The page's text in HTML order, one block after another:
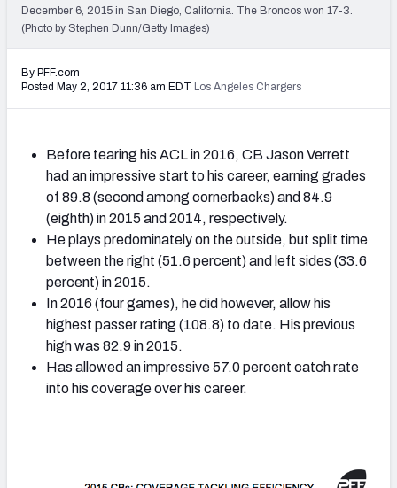
December 6, 2015 in San Diego, California. The Broncos won 17-3.
(Photo by Stephen Dunn/Getty Images)
By PFF.com
Posted May 2, 2017 11:36 am EDT Los Angeles Chargers
Before tearing his ACL in 2016, CB Jason Verrett
had an impressive start to his career, earning grades
of 89.8 (second among cornerbacks) and 84.9
(eighth) in 2015 and 2014, respectively.
He plays predominately on the outside, but split time
between the right (51.6 percent) and left sides (33.6
percent) in 2015.
In 2016 (four games), he did however, allow his
highest passer rating (108.8) to date. His previous
high was 82.9 in 2015.
Has allowed an impressive 57.0 percent catch rate
into his coverage over his career.